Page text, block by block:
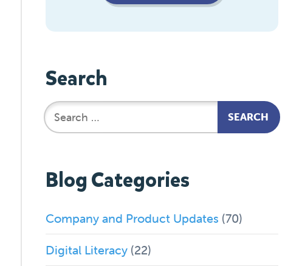
Search
Blog Categories
Company and Product Updates (70)
Digital Literacy(22)